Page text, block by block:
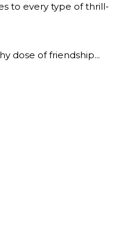
to every type of thrill-
dose of friendship...